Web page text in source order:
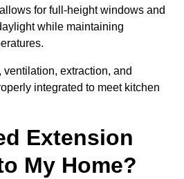
for full-height windows and
while maintaining
extraction, and
integrated to meet kitchen
Extension
My Home?